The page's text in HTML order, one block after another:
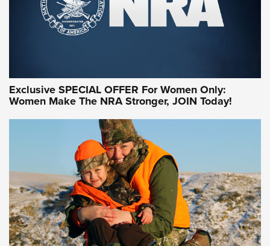
Women On Target Program Equips Women
| An Official Journal Of The NRA
WOMEN ON TARGET PERSONAL SAFETY LIVE-FIRE TRAINING
NRA Women | Beyond the Firing Line: How One Virginia
Women On Target Clinic is Building a Legacy
Idaho-Based Sportsmen’s Association Launches Innovative
Training Sessions | An Official Journal Of The NRA
Exclusive SPECIAL OFFER For Women Only:
Women Make The NRA Stronger, JOIN Today!